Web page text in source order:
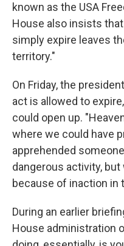
known as the USA
House also insists
simply expire leaves
territory."
On Friday, the
act is allowed to
could open up.
where we could have
apprehended
dangerous activity,
because of inaction in
During an earlier
House administration